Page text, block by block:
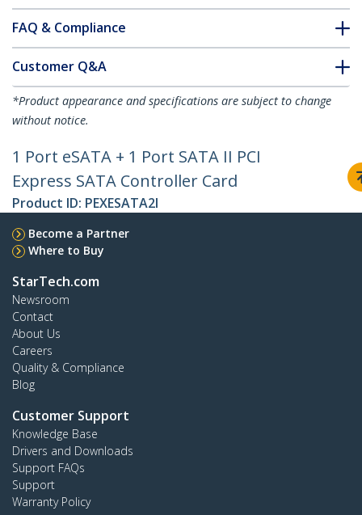
FAQ & Compliance
Customer Q&A
*Product appearance and specifications are subject to change
without notice.
1 Port eSATA + 1 Port SATA II PCI
Express SATA Controller Card
Product ID: PEXESATA2I
Become a Partner
Where to Buy
StarTech.com
Newsroom
Contact
About Us
Careers
Quality & Compliance
Blog
Customer Support
Knowledge Base
Drivers and Downloads
Support FAQs
Support
Warranty Policy